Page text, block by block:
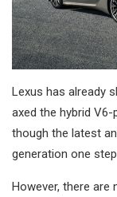
Lexus has already
axed the hybrid
though the latest
generation one
However, there are